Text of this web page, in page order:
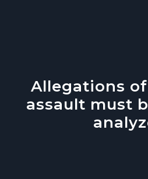
Allegations
assault must